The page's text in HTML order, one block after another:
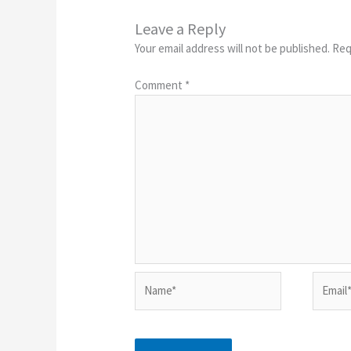
Leave a Reply
Your email address will not be published.
Comment *